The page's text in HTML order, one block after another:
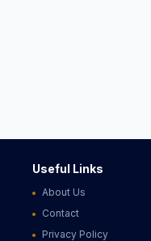
Useful Links
About Us
Contact
Privacy Policy